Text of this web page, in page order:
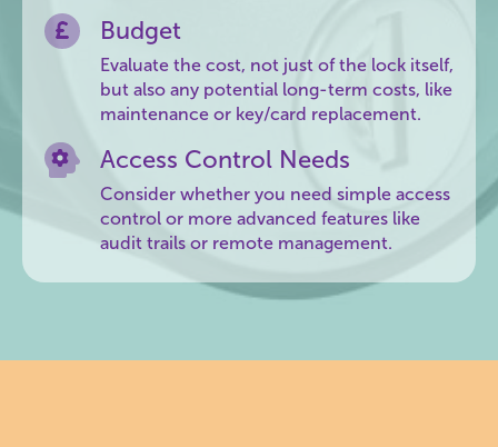
Budget
Evaluate the cost, not just of the lock itself,
but also any potential long-term costs, like
maintenance or key/card replacement.
Access Control Needs
Consider whether you need simple access
control or more advanced features like
audit trails or remote management.